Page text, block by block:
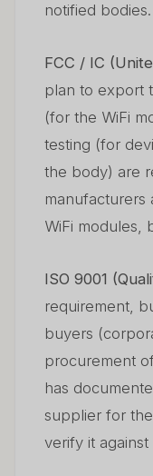
notified bodies.
FCC / IC
plan to export
(for the WiFi
testing (for
the body) are
manufacturers
WiFi modules,
ISO 9001
requirement,
buyers
procurement
has
supplier for
verify it against